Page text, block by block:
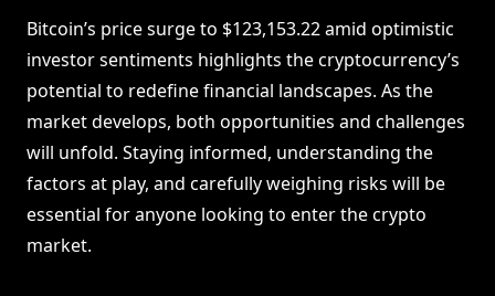
Bitcoin’s price surge to $123,153.22 amid optimistic
investor sentiments highlights the cryptocurrency’s
potential to redefine financial landscapes. As the
market develops, both opportunities and challenges
will unfold. Staying informed, understanding the
factors at play, and carefully weighing risks will be
essential for anyone looking to enter the crypto
market.